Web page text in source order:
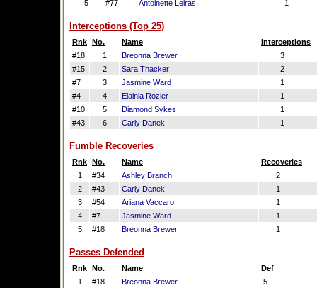
5
#77 Antoinette Leiras 1
Interceptions (Top 25)
Rnk No. Name
Interceptions
#18
1 Breonna Brewer
3
#15
2 Sara Thacker
2
#7
3 Jasmine Ward
1
#4
4 Elainia Rozier
1
#10
5 Diamond Sykes
1
#43
6 Carly Danek 1
Fumble Recoveries
Rnk No. Name
Recoveries
1
#34 Ashley Branch
2
2
#43 Carly Danek
1
3
#54 Ariana Vaccaro
1
4
#7 Jasmine Ward
1
5
#18 Breonna Brewer 1
Passes Defended
Rnk No. Name
Def
1
#18 Breonna Brewer
5